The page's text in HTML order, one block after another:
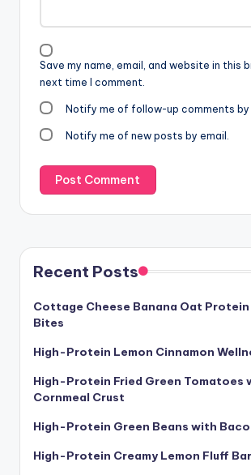
Save my name, email, and website in this
next time I comment.
Notify me of follow-up comments by
Notify me of new posts by email.
Recent Posts
Cottage Cheese Banana Oat Protein
Bites
High-Protein Lemon Cinnamon
High-Protein Fried Green Tomatoes
Cornmeal Crust
High-Protein Green Beans with
High-Protein Creamy Lemon Fluff